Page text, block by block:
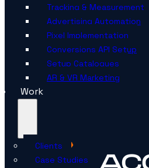
Tracking & Measurement
Advertising Automation
Pixel Implementation
Conversions API Setup
Setup Catalogues
AR & VR Marketing
Work
Clients
Case Studies